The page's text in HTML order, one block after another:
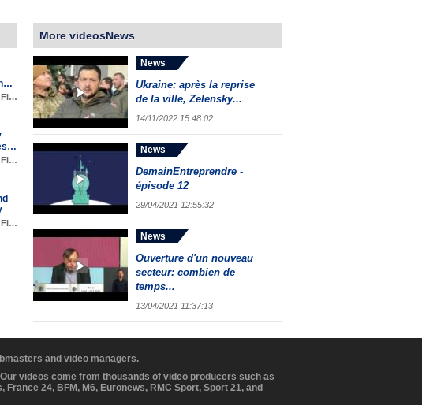
Fi…
Fi…
Fi…
More videosNews
News
Ukraine: après la reprise
de la ville, Zelensky...
14/11/2022 15:48:02
News
DemainEntreprendre -
épisode 12
29/04/2021 12:55:32
News
Ouverture d'un nouveau
secteur: combien de
temps...
13/04/2021 11:37:13
and video managers.
videos come from thousands of video producers such as
24, BFM, M6, Euronews, RMC Sport, Sport 21, and